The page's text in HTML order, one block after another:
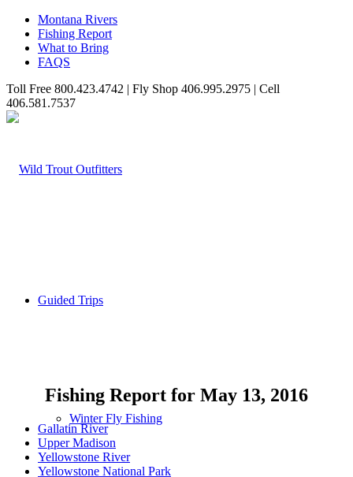
Montana Rivers
Fishing Report
What to Bring
FAQS
Toll Free 800.423.4742 | Fly Shop 406.995.2975 | Cell
406.581.7537
Guided Trips
Winter Fly Fishing
Fishing Report for May 13, 2016
Gallatin River
Upper Madison
Yellowstone River
Yellowstone National Park